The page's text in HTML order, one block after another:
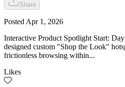
Share
Posted Apr 1, 2026
Interactive Product Spotlight Start:
designed custom "Shop the Look"
frictionless browsing within...
Likes